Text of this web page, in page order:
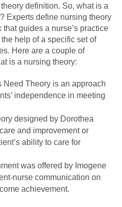
definition. So, what is a
Experts define nursing theory
guides a nurse’s practice
help of a specific set of
Here are a couple of
is a nursing theory:
Need Theory is an approach
independence in meeting
designed by Dorothea
and improvement or
ability to care for
was offered by Imogene
nurse communication on
achievement.